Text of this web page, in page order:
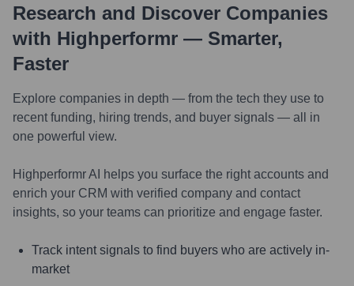
Research and Discover Companies
with Highperformr — Smarter,
Faster
Explore companies in depth — from the tech they use to
recent funding, hiring trends, and buyer signals — all in
one powerful view.
Highperformr AI helps you surface the right accounts and
enrich your CRM with verified company and contact
insights, so your teams can prioritize and engage faster.
Track intent signals to find buyers who are actively in-
market